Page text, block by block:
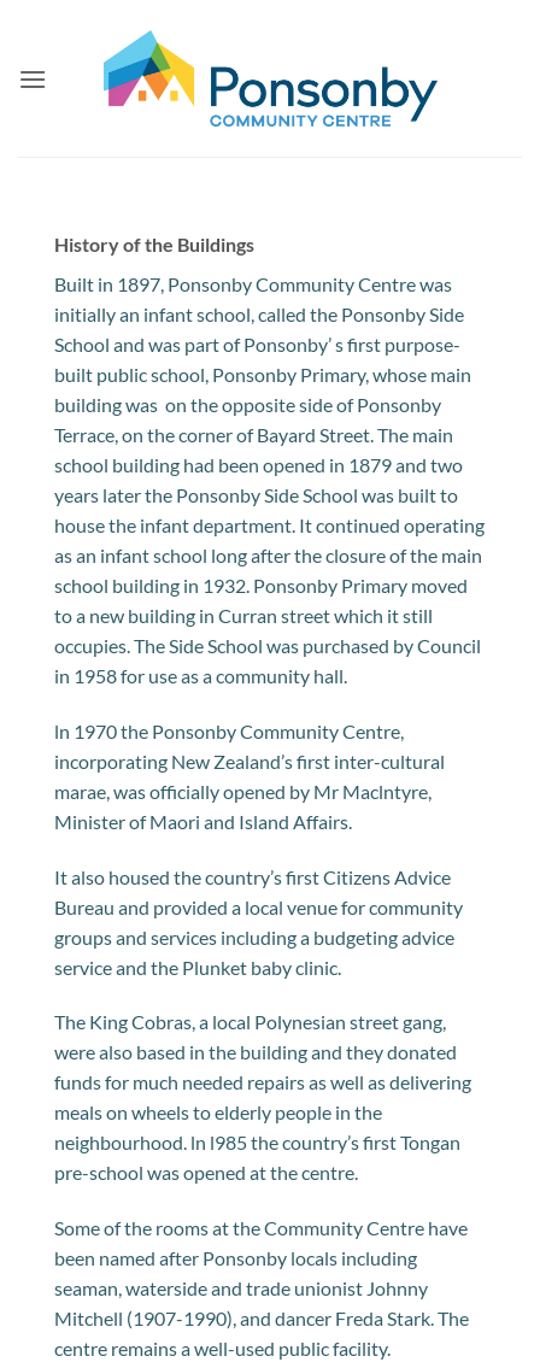
content
History of the Buildings
Built in 1897, Ponsonby Community Centre was
initially an infant school, called the Ponsonby Side
School and was part of Ponsonby’ s first purpose-
built public school, Ponsonby Primary, whose main
building was on the opposite side of Ponsonby
Terrace, on the corner of Bayard Street. The main
school building had been opened in 1879 and two
years later the Ponsonby Side School was built to
house the infant department. It continued operating
as an infant school long after the closure of the main
school building in 1932. Ponsonby Primary moved
to a new building in Curran street which it still
occupies. The Side School was purchased by Council
in 1958 for use as a community hall.
ln 1970 the Ponsonby Community Centre,
incorporating New Zealand’s first inter-cultural
marae, was officially opened by Mr Maclntyre,
Minister of Maori and Island Affairs.
It also housed the country’s first Citizens Advice
Bureau and provided a local venue for community
groups and services including a budgeting advice
service and the Plunket baby clinic.
The King Cobras, a local Polynesian street gang,
were also based in the building and they donated
funds for much needed repairs as well as delivering
meals on wheels to elderly people in the
neighbourhood. ln l985 the country’s first Tongan
pre-school was opened at the centre.
Some of the rooms at the Community Centre have
been named after Ponsonby locals including
seaman, waterside and trade unionist Johnny
Mitchell (1907-1990), and dancer Freda Stark. The
centre remains a well-used public facility.